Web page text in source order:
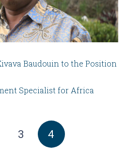
Baudouin to the Position
Specialist for Africa
3 4